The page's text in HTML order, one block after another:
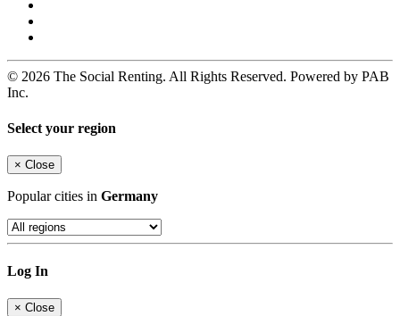
© 2026 The Social Renting. All Rights Reserved. Powered by PAB
Inc.
Select your region
× Close
Popular cities in Germany
Log In
× Close